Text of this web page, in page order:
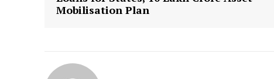
Mobilisation Plan